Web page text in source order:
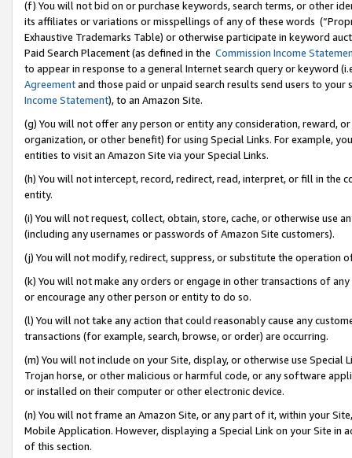
(f) You will not bid on or purchase keywords, search terms, or other
its affiliates or variations or misspellings of any of these words
Exhaustive Trademarks Table) or otherwise participate in keyword
Paid Search Placement (as defined in the Commission Income
to appear in response to a general Internet search query or keyword
Agreementand those paid or unpaid search results send users to
Income Statement), to an Amazon Site.
(g) You will not offer any person or entity any consideration, reward,
organization, or other benefit) for using Special Links. For example,
entities to visit an Amazon Site via your Special Links.
(h) You will not intercept, record, redirect, read, interpret, or fill in
entity.
(i) You will not request, collect, obtain, store, cache, or otherwise use
(including any usernames or passwords of Amazon Site customers).
(j) You will not modify, redirect, suppress, or substitute the operation
(k) You will not make any orders or engage in other transactions of
or encourage any other person or entity to do so.
(l) You will not take any action that could reasonably cause any
transactions (for example, search, browse, or order) are occurring.
(m) You will not include on your Site, display, or otherwise use
Trojan horse, or other malicious or harmful code, or any software
or installed on their computer or other electronic device.
(n) You will not frame an Amazon Site, or any part of it, within your
Mobile Application. However, displaying a Special Link on your Site
of this section.